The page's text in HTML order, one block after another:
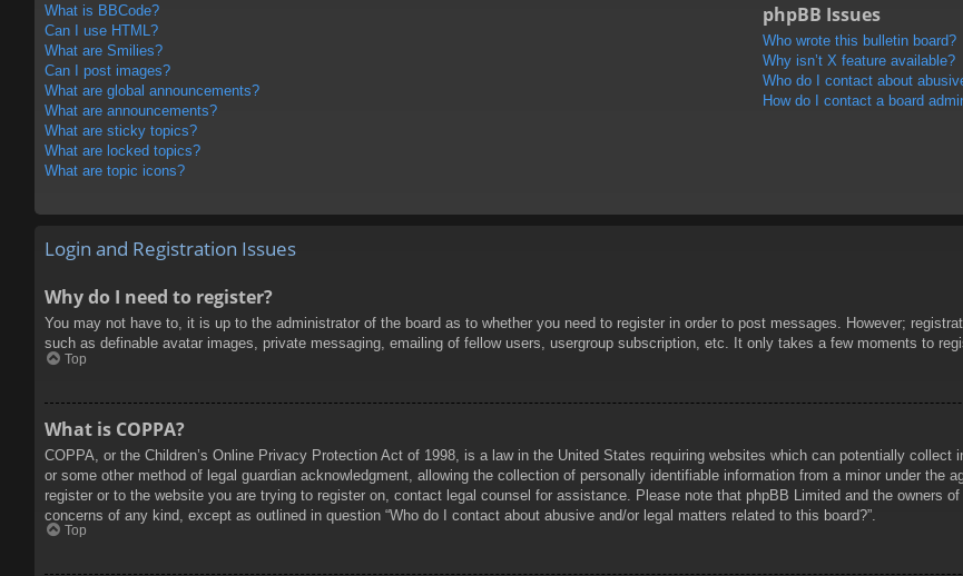
What is BBCode?
Can I use HTML?
What are Smilies?
Can I post images?
What are global announcements?
What are announcements?
What are sticky topics?
What are locked topics?
What are topic icons?
phpBB Issues
Who wrote this bulletin board?
Why isn’t X feature available?
Who do I contact about
How do I contact a board
Login and Registration Issues
Why do I need to register?
You may not have to, it is up to the administrator of the board as to whether you need to register in order to post messages. However;
such as definable avatar images, private messaging, emailing of fellow users, usergroup subscription, etc. It only takes a few moments to
Top
What is COPPA?
COPPA, or the Children’s Online Privacy Protection Act of 1998, is a law in the United States requiring websites which can potentially
or some other method of legal guardian acknowledgment, allowing the collection of personally identifiable information from a minor under the
register or to the website you are trying to register on, contact legal counsel for assistance. Please note that phpBB Limited and the owners
concerns of any kind, except as outlined in question “Who do I contact about abusive and/or legal matters related to this board?”.
Top